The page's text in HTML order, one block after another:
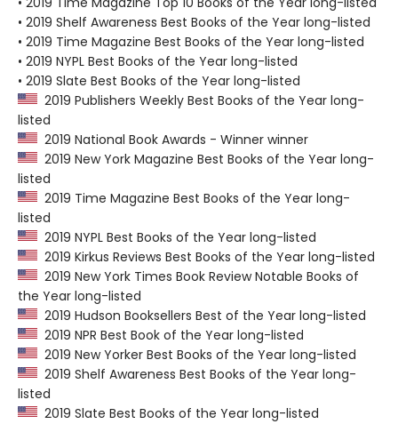
• 2019 Shelf Awareness Best Books of the Year long-listed
• 2019 Time Magazine Best Books of the Year long-listed
• 2019 NYPL Best Books of the Year long-listed
• 2019 Slate Best Books of the Year long-listed
2019 Publishers Weekly Best Books of the Year long-
listed
2019 National Book Awards - Winner winner
2019 New York Magazine Best Books of the Year long-
listed
2019 Time Magazine Best Books of the Year long-
listed
2019 NYPL Best Books of the Year long-listed
2019 Kirkus Reviews Best Books of the Year long-listed
2019 New York Times Book Review Notable Books of
the Year long-listed
2019 Hudson Booksellers Best of the Year long-listed
2019 NPR Best Book of the Year long-listed
2019 New Yorker Best Books of the Year long-listed
2019 Shelf Awareness Best Books of the Year long-
listed
2019 Slate Best Books of the Year long-listed